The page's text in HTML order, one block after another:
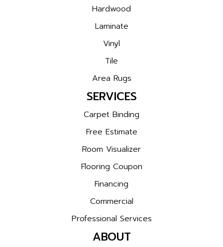
Hardwood
Laminate
Vinyl
Tile
Area Rugs
SERVICES
Carpet Binding
Free Estimate
Room Visualizer
Flooring Coupon
Financing
Commercial
Professional Services
ABOUT